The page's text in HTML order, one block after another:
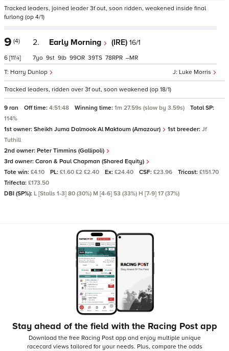
Tracked leaders, joined leader 3f out, soon ridden, weakened inside final
furlong (op 4/1)
9 (4)
6 [11¼]
2. Early Morning (IRE) 16/1
Luke Morris
Harry Dunlop
7 9 9 99 39 78 –
Tracked leaders, ridden over 3f out, soon weakened (op 18/1)
9 ran Off time: 4:51:48 Winning time: 1m 27.59s (slow by 3.59s)
Total SP:
114%
1st owner: Sheikh Juma Dalmook Al Maktoum (Amazour) 1st breeder: Jf
Tuthill
2nd owner: Peter Timmins (Gallipoli)
3rd owner: Caron & Paul Chapman (Shared Equity)
Tote win: £4.10 PL: £1.60 £2 £2.40 Ex: £24.40 CSF: £23.96 Tricast: £151.70
Trifecta: £173.50
DBI (SP%): L [Stalls 1-3] 80 (30%) M [4-6] 53 (33%) H [7-9] 17 (37%)
Stay ahead of the field with the Racing Post app
Download the free Racing Post app and enjoy multiple unique
racecard views tailored for your needs. Plus, compare the odds